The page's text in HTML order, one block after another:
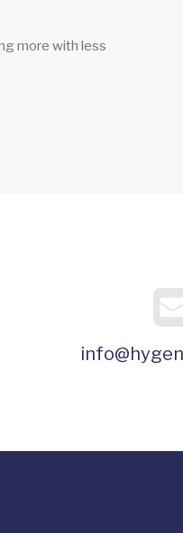
more with less